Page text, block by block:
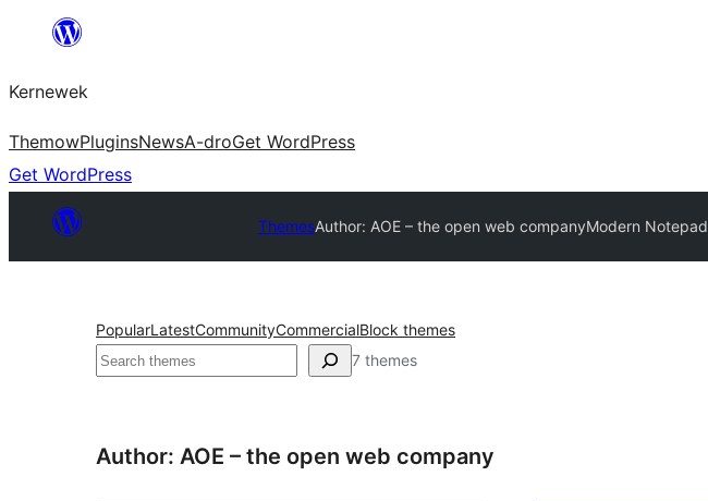
content
Kernewek
ThemowPluginsNewsA-droGet WordPress
Get WordPress
ThemesAuthor: AOE – the open web companyModern Notepad
PopularLatestCommunityCommercialBlock themes
Hwilas 7 themes
Author: AOE – the open web company